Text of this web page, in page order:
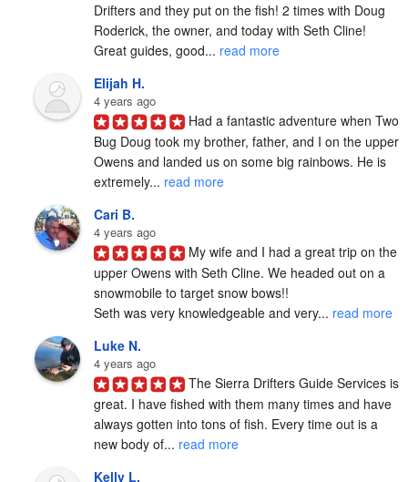
Drifters and they put on the fish! 2 times with Doug
Roderick, the owner, and today with Seth Cline!
Great guides, good... read more
Elijah H.
4 years ago
Had a fantastic adventure when Two
Bug Doug took my brother, father, and I on the upper
Owens and landed us on some big rainbows. He is
extremely... read more
Cari B.
4 years ago
My wife and I had a great trip on the
upper Owens with Seth Cline. We headed out on a
snowmobile to target snow bows!!
Seth was very knowledgeable and very... read more
Luke N.
4 years ago
The Sierra Drifters Guide Services is
great. I have fished with them many times and have
always gotten into tons of fish. Every time out is a
new body of... read more
Kelly L.